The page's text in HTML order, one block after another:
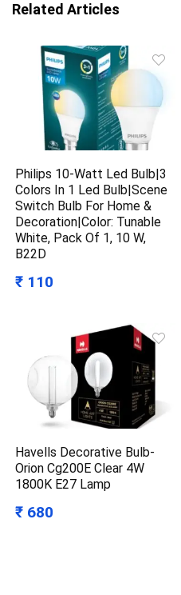
Related Articles
Philips 10-Watt Led Bulb|3
Colors In 1 Led Bulb|Scene
Switch Bulb For Home &
Decoration|Color: Tunable
White, Pack Of 1, 10 W,
B22D
₹ 110
Havells Decorative Bulb-
Orion Cg200E Clear 4W
1800K E27 Lamp
₹ 680